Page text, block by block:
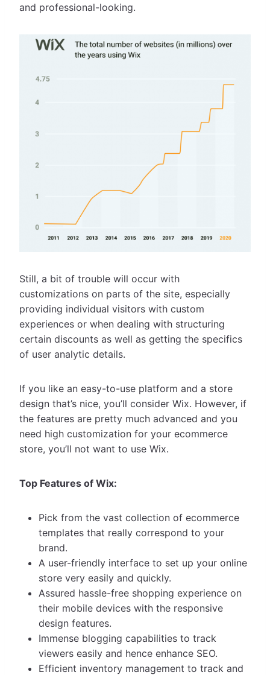
and professional-looking.
Still, a bit of trouble will occur with
customizations on parts of the site, especially
providing individual visitors with custom
experiences or when dealing with structuring
certain discounts as well as getting the specifics
of user analytic details.
If you like an easy-to-use platform and a store
design that’s nice, you’ll consider Wix. However, if
the features are pretty much advanced and you
need high customization for your ecommerce
store, you’ll not want to use Wix.
Top Features of Wix:
Pick from the vast collection of ecommerce
templates that really correspond to your
brand.
A user-friendly interface to set up your online
store very easily and quickly.
Assured hassle-free shopping experience on
their mobile devices with the responsive
design features.
Immense blogging capabilities to track
viewers easily and hence enhance SEO.
Efficient inventory management to track and